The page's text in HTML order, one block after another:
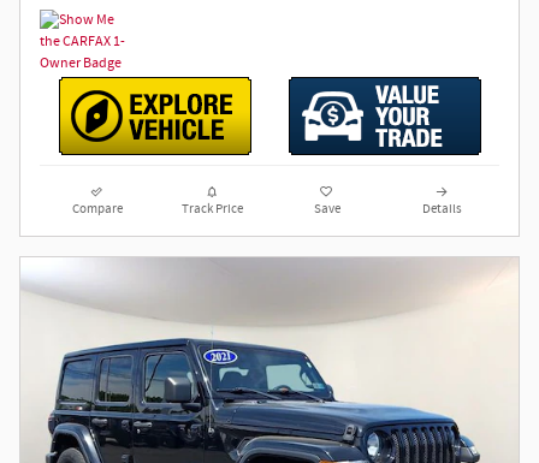
Compare Track Price Save Details